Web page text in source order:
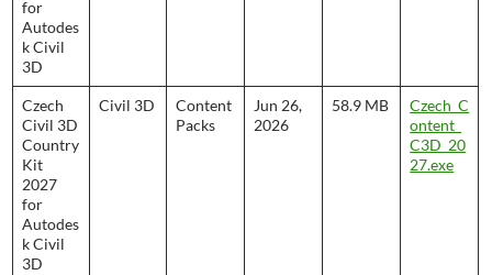
for
Autodes
k Civil
3D
Czech
Civil 3D
Country
Kit
2027
for
Autodes
k Civil
3D
Civil 3D
Content
Packs
Jun 26,
2026
58.9 MB
Czech_C
ontent_
C3D_20
27.exe